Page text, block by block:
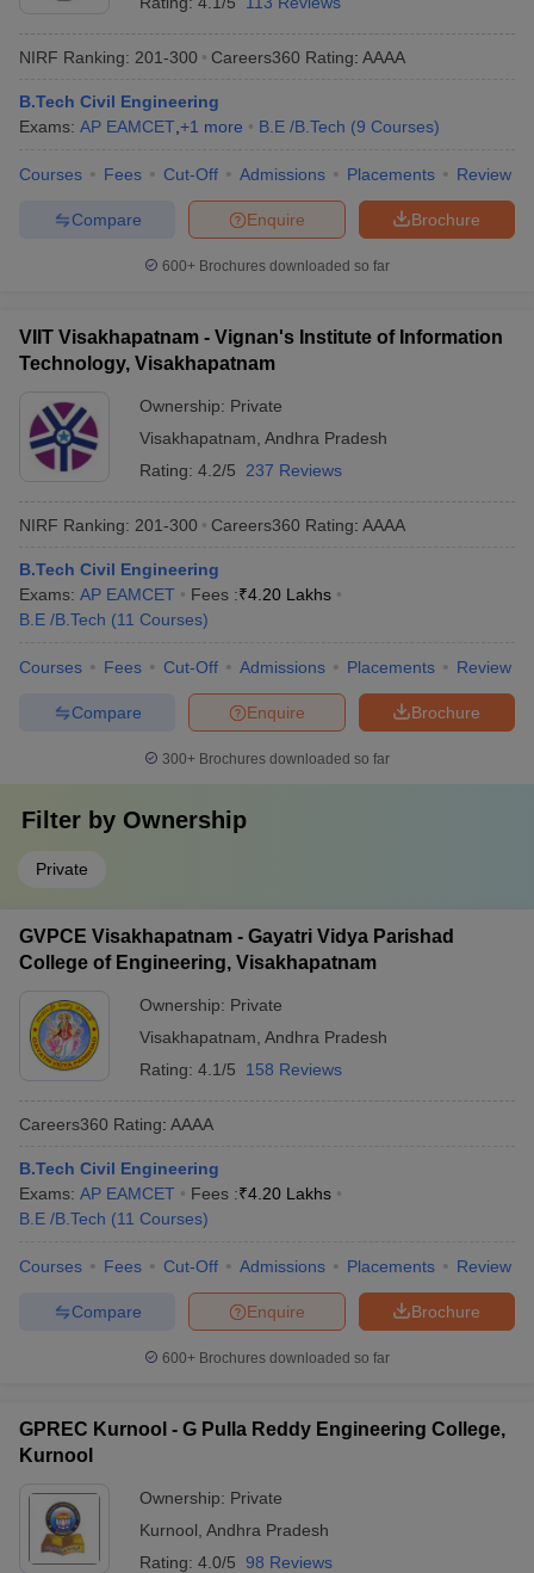
NIRF Ranking: 201-300 Careers360 Rating: AAAA
B.Tech Civil Engineering
Exams: AP EAMCET +1 more B.E /B.Tech (9 Courses)
Courses Fees Cut-Off Admissions Placements Review
Brochure
Enquire
Compare
600+ Brochures downloaded so far
VIIT Visakhapatnam - Vignan's Institute of Information
Technology, Visakhapatnam
Ownership: Private
Visakhapatnam Andhra Pradesh
Rating: 4.2/5 237 Reviews
NIRF Ranking: 201-300 Careers360 Rating: AAAA
B.Tech Civil Engineering
Exams: AP EAMCET Fees :₹4.20 Lakhs
B.E /B.Tech (11 Courses)
Courses Fees Cut-Off Admissions Placements Review
Brochure
Enquire
Compare
300+ Brochures downloaded so far
Filter by Ownership
Private
GVPCE Visakhapatnam - Gayatri Vidya Parishad
College of Engineering, Visakhapatnam
Ownership: Private
Visakhapatnam Andhra Pradesh
Rating: 4.1/5 158 Reviews
Careers360 Rating: AAAA
B.Tech Civil Engineering
Exams: AP EAMCET Fees :₹4.20 Lakhs
B.E /B.Tech (11 Courses)
Courses Fees Cut-Off Admissions Placements Review
Brochure
Enquire
Compare
600+ Brochures downloaded so far
GPREC Kurnool - G Pulla Reddy Engineering College,
Kurnool
Ownership: Private
Kurnool Andhra Pradesh
Rating: 4.0/5 98 Reviews